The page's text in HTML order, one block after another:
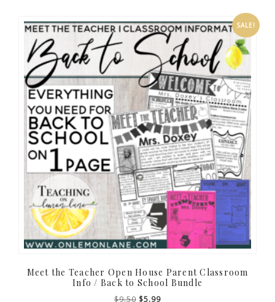
SALE!
Meet the Teacher Open House Parent Classroom
Info / Back to School Bundle
$9.50 Original
$5.99Current